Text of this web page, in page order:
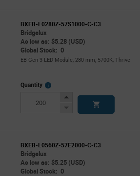
BXEB-L0280Z-57S1000-C-C3
Bridgelux
As low as: $5.28 (USD)
Global Stock: 0
EB Gen 3 LED Module, 280 mm, 5700K, Thrive
Quantity
More
Increase
Decrease
BXEB-L0560Z-57E2000-C-C3
Bridgelux
As low as: $5.25 (USD)
Global Stock: 0